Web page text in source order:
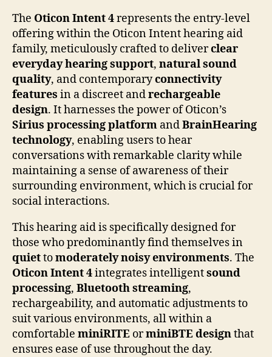
The Oticon Intent 4represents the entry-level
offering within the Oticon Intent hearing aid
family, meticulously crafted to deliverclear
everyday hearing support, natural sound
quality, and contemporaryconnectivity
features in a discreet andrechargeable
design. It harnesses the power of Oticon’s
Sirius processing platform andBrainHearing
technology, enabling users to hear
conversations with remarkable clarity while
maintaining a sense of awareness of their
surrounding environment, which is crucial for
social interactions.
This hearing aid is specifically designed for
those who predominantly find themselves in
quiettomoderately noisy environments. The
Oticon Intent 4integrates intelligentsound
processing, Bluetooth streaming,
rechargeability, and automatic adjustments to
suit various environments, all within a
comfortable miniRITE orminiBTE designthat
ensures ease of use throughout the day.